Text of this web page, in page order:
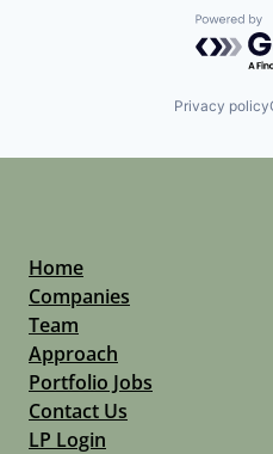
Privacy policy
Home
Companies
Team
Approach
Portfolio Jobs
Contact Us
LP Login